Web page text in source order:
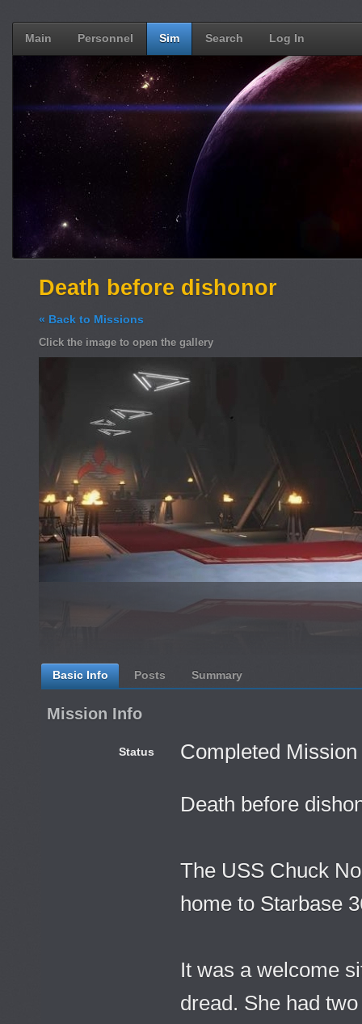
Main Personnel Sim Search Log In
Death before dishonor
« Back to Missions
Click the image to open the gallery
Basic Info Posts Summary
Mission Info
Status Completed Mission
Death before
The USS Chuck
home to Starbase
It was a welcome
dread. She had